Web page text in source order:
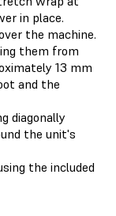
in place.
the machine.
them from
13 mm
and the
diagonally
the unit's
the included